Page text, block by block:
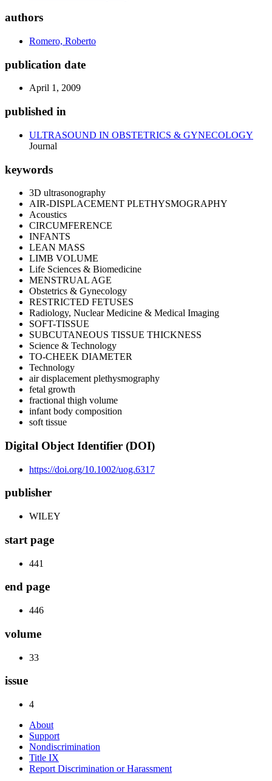
authors
Romero, Roberto
publication date
April 1, 2009
published in
ULTRASOUND IN OBSTETRICS & GYNECOLOGY
Journal
keywords
3D ultrasonography
AIR-DISPLACEMENT PLETHYSMOGRAPHY
Acoustics
CIRCUMFERENCE
INFANTS
LEAN MASS
LIMB VOLUME
Life Sciences & Biomedicine
MENSTRUAL AGE
Obstetrics & Gynecology
RESTRICTED FETUSES
Radiology, Nuclear Medicine & Medical Imaging
SOFT-TISSUE
SUBCUTANEOUS TISSUE THICKNESS
Science & Technology
TO-CHEEK DIAMETER
Technology
air displacement plethysmography
fetal growth
fractional thigh volume
infant body composition
soft tissue
Digital Object Identifier (DOI)
https://doi.org/10.1002/uog.6317
publisher
WILEY
start page
441
end page
446
volume
33
issue
4
About
Support
Nondiscrimination
Title IX
Report Discrimination or Harassment